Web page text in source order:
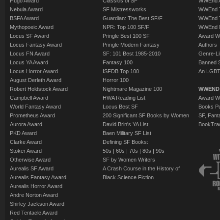
Nebula Award
BSFA Award
Mythopoeic Award
Locus SF Award
Locus Fantasy Award
Locus FN Award
Locus YA Award
Locus Horror Award
August Derleth Award
Robert Holdstock Award
Campbell Award
World Fantasy Award
Prometheus Award
Aurora Award
PKD Award
Clarke Award
Stoker Award
Otherwise Award
Aurealis SF Award
Aurealis Fantasy Award
Aurealis Horror Award
Andre Norton Award
Shirley Jackson Award
Red Tentacle Award
SF Mistressworks
Guardian: The Best SF/F
NPR: Top 100 SF/F
Pringle Best 100 SF
Pringle Modern Fantasy
SF: 101 Best 1985-2010
Fantasy 100
ISFDB Top 100
Horror 100
Nightmare Magazine 100
HWA Reading List
Locus Best SF
200 Significant SF Books by Women
David Brin's YA List
Baen Military SF List
Defining SF Books:
50s | 60s | 70s | 80s | 90s
SF by Women Writers
A Crash Course in the History of
Black Science Fiction
WWEnd
WWEnd
WWEnd
Award
Authors
Genre-
Banned
An
Award
Books
SF,